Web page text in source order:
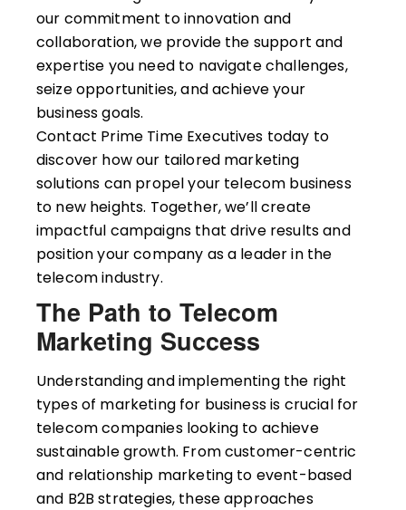
our commitment to innovation and
collaboration, we provide the support and
expertise you need to navigate challenges,
seize opportunities, and achieve your
business goals.
Contact Prime Time Executives today to
discover how our tailored marketing
solutions can propel your telecom business
to new heights. Together, we’ll create
impactful campaigns that drive results and
position your company as a leader in the
telecom industry.
The Path to Telecom
Marketing Success
Understanding and implementing the right
types of marketing for business is crucial for
telecom companies looking to achieve
sustainable growth. From customer-centric
and relationship marketing to event-based
and B2B strategies, these approaches